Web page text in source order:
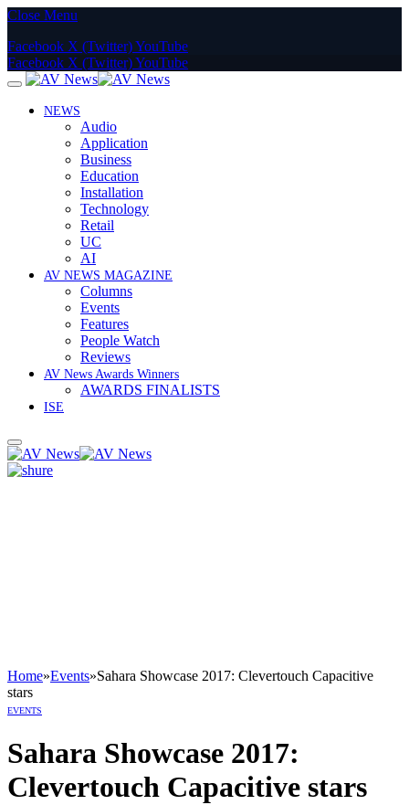
Close Menu
Facebook X (Twitter)YouTube
Facebook X (Twitter)YouTube
NEWS
Audio
Application
Business
Education
Installation
Technology
Retail
UC
AI
AV NEWS MAGAZINE
Columns
Events
Features
People Watch
Reviews
AV News Awards Winners
AWARDS FINALISTS
ISE
Home»Events»Sahara Showcase 2017: Clevertouch Capacitive
stars
EVENTS
Sahara Showcase 2017:
Clevertouch Capacitive stars